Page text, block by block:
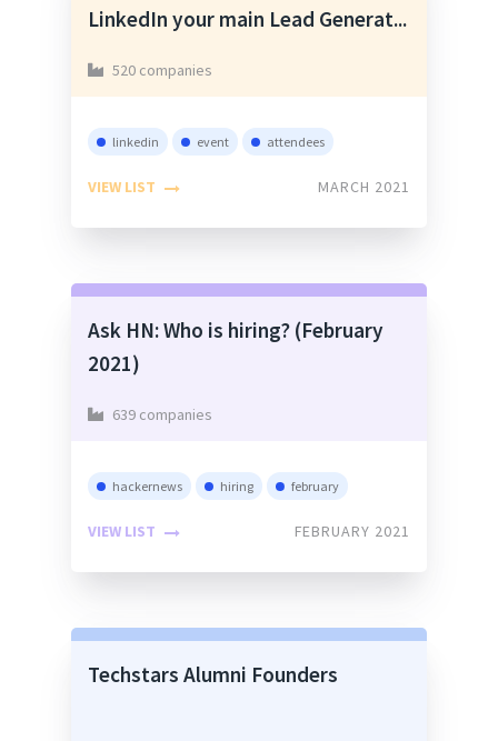
LinkedIn your main Lead Generat...
520 companies
linkedin event attendees
VIEW LIST MARCH 2021
Ask HN: Who is hiring? (February
2021)
639 companies
hackernews hiring february
VIEW LIST FEBRUARY 2021
Techstars Alumni Founders